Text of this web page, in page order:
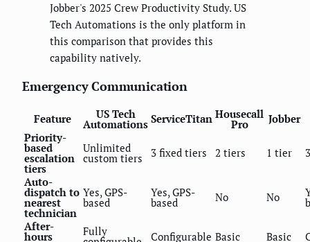
Jobber's 2025 Crew Productivity Study. US
Tech Automations is the only platform in
this comparison that provides this
capability natively.
Emergency Communication
Feature US Tech
Automations ServiceTitan Housecall
Pro
Jobber
Priority-
based
escalation
tiers
Unlimited
custom tiers 3 fixed tiers 2 tiers 1 tier
Auto-
dispatch to
nearest
technician
Yes, GPS-
based
Yes, GPS-
based No No
After-
hours Fully Configurable Basic Basic